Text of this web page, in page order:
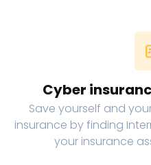
Cyber
Save yourself and
insurance by finding
your insurance